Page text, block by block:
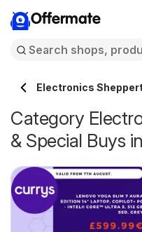
Offermate
Electronics
Category
& Special Buys